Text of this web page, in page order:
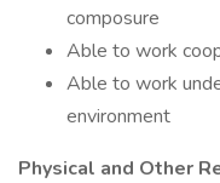
composure
Able to work
Able to work
environment
Physical and Other